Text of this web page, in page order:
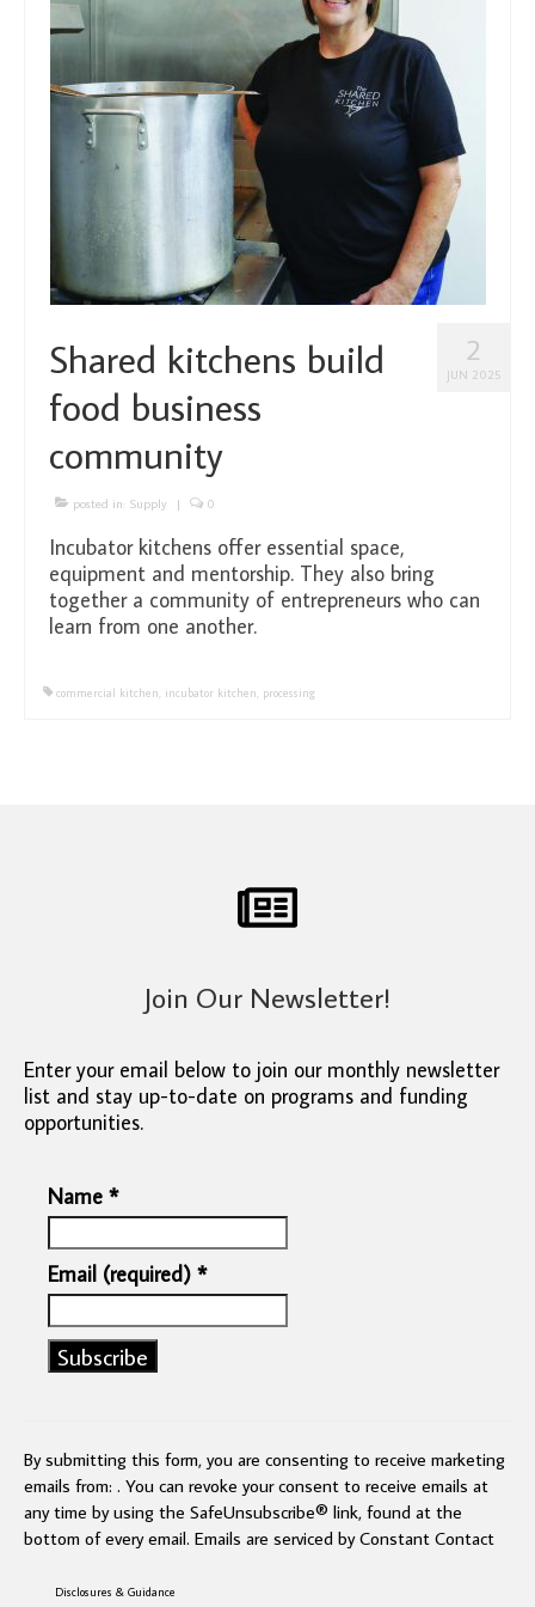
About Us
Partners
Funding
Contact Us
2
JUN 2025
Shared kitchens build
food business
community
posted in: Supply | 0
Incubator kitchens offer essential space,
equipment and mentorship. They also bring
together a community of entrepreneurs who can
learn from one another.
commercial kitchen incubator kitchen processing
Join Our Newsletter!
Enter your email below to join our monthly newsletter
list and stay up-to-date on programs and funding
opportunities.
Name *
Email (required) *
Use.
Please
leave
this
field
blank.
By submitting this form, you are consenting to receive marketing
emails from: . You can revoke your consent to receive emails at
any time by using the SafeUnsubscribe® link, found at the
bottom of every email. Emails are serviced by Constant Contact
Disclosures & Guidance